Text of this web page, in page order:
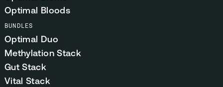
Optimal Bloods
BUNDLES
Optimal Duo
Methylation Stack
Gut Stack
Vital Stack